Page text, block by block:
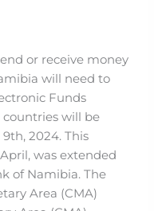
or receive money
will need to
Funds
countries will be
2024. This
was extended
of Namibia. The
Area (CMA)